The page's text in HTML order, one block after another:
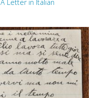
A Letter in Italian